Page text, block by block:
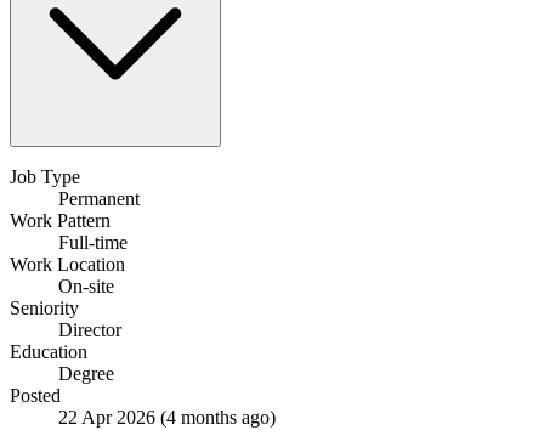
Job Type
Permanent
Work Pattern
Full-time
Work Location
On-site
Seniority
Director
Education
Degree
Posted
22 Apr 2026 (4 months ago)